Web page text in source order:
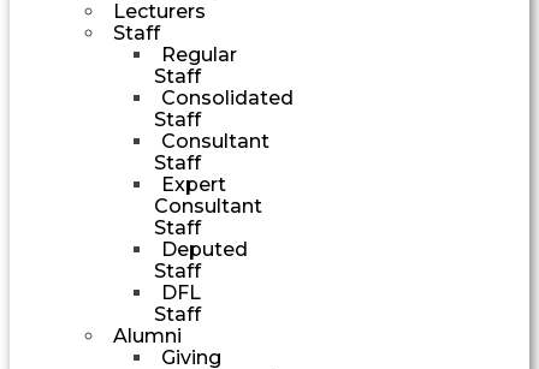
Lecturers
Staff
Regular
Staff
Consolidated
Staff
Consultant
Staff
Expert
Consultant
Staff
Deputed
Staff
DFL
Staff
Alumni
Giving